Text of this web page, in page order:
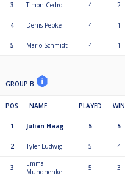
3 Timon Cedro 4 2
4 Denis Pepke 4 1
5 Mario Schmidt 4 1
GROUP B
POS NAME PLAYED WIN
1 Julian Haag 5 5
2 Tyler Ludwig 5 4
3
Emma
Mundhenke
5 3